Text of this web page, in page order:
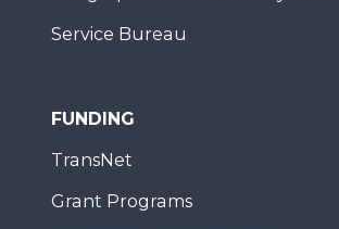
Service Bureau
FUNDING
TransNet
Grant Programs